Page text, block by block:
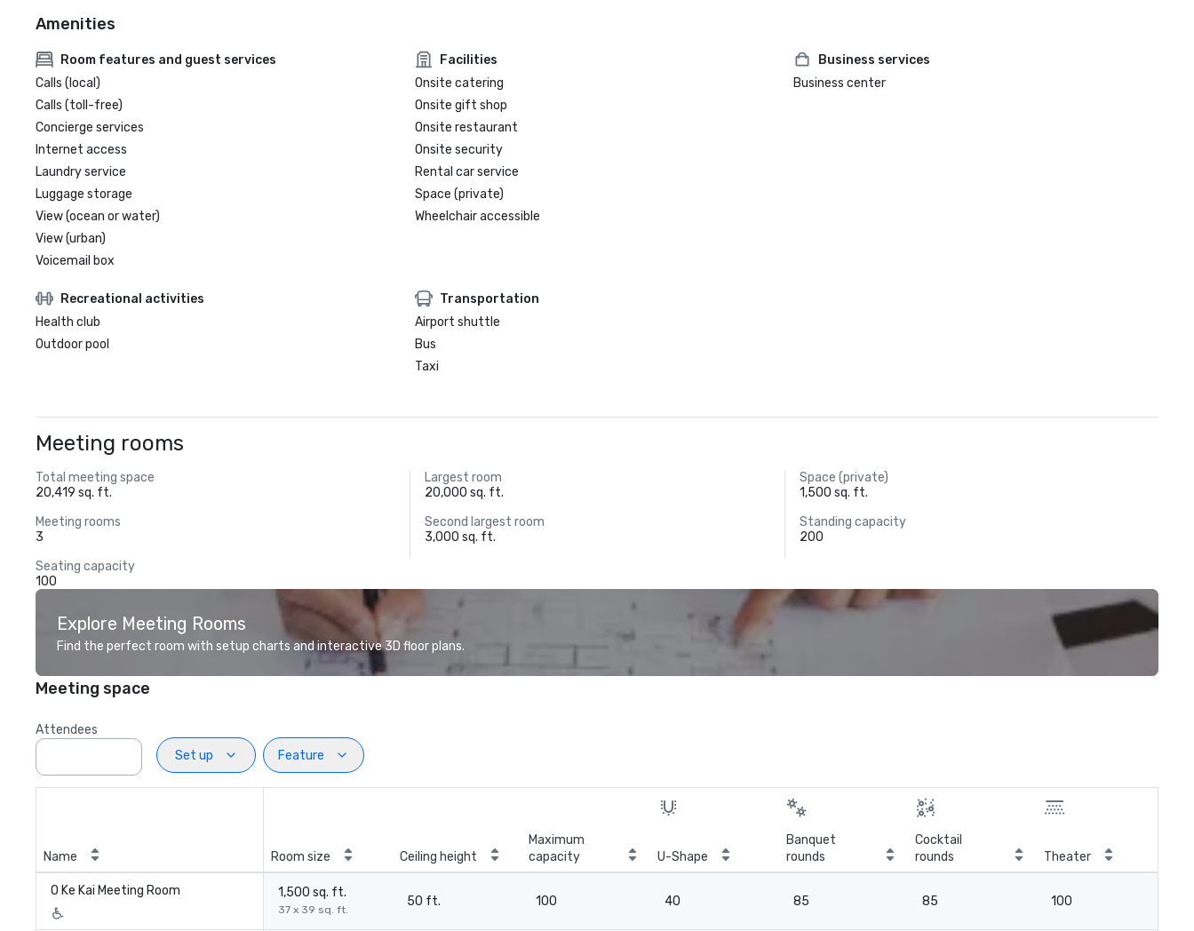
Amenities
Room features and guest services
Calls (local)
Calls (toll-free)
Concierge services
Internet access
Laundry service
Luggage storage
View (ocean or water)
View (urban)
Voicemail box
Facilities
Onsite catering
Onsite gift shop
Onsite restaurant
Onsite security
Rental car service
Space (private)
Wheelchair accessible
Business services
Business center
Recreational activities
Health club
Outdoor pool
Transportation
Airport shuttle
Bus
Taxi
Meeting rooms
Total meeting space
20,419 sq. ft.
Largest room
20,000 sq. ft.
Space (private)
1,500 sq. ft.
Meeting rooms
3
Second largest room
3,000 sq. ft.
Standing capacity
200
Seating capacity
100
Explore Meeting Rooms
Find the perfect room with setup charts and interactive 3D floor plans.
Meeting space
Attendees
Set up
Feature
Name Room size Ceiling height
Maximum
capacity
U-Shape
Banquet
rounds
Cocktail
rounds
Theater
O Ke Kai Meeting Room 1,500 sq. ft.
37 x 39 sq. ft.
50 ft. 100 40 85 85 100